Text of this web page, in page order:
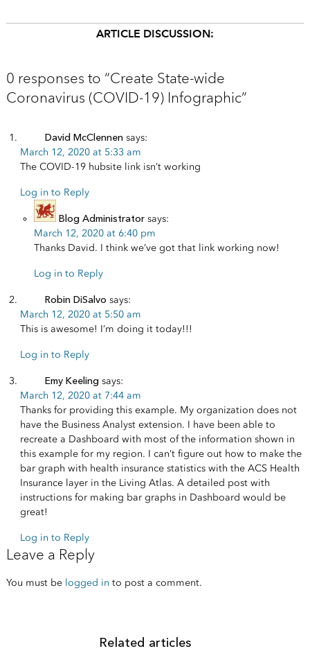
ARTICLE DISCUSSION:
0 responses to “Create State-wide
Coronavirus (COVID-19) Infographic”
David McClennen says:
March 12, 2020 at 5:33 am
The COVID-19 hubsite link isn’t working
Log in to Reply
Blog Administrator says:
March 12, 2020 at 6:40 pm
Thanks David. I think we’ve got that link working now!
Log in to Reply
Robin DiSalvo says:
March 12, 2020 at 5:50 am
This is awesome! I’m doing it today!!!
Log in to Reply
Emy Keeling says:
March 12, 2020 at 7:44 am
Thanks for providing this example. My organization does not
have the Business Analyst extension. I have been able to
recreate a Dashboard with most of the information shown in
this example for my region. I can’t figure out how to make the
bar graph with health insurance statistics with the ACS Health
Insurance layer in the Living Atlas. A detailed post with
instructions for making bar graphs in Dashboard would be
great!
Log in to Reply
Leave a Reply
You must be logged in to post a comment.
Related articles